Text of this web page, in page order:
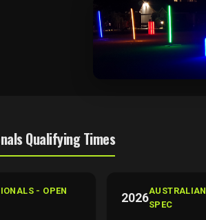
Qualifying Times
- OPEN
2026SPEC